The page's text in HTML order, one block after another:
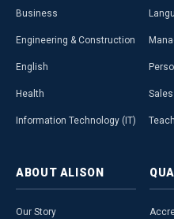
Business
Engineering & Construction
English
Health
Information Technology (IT)
ABOUT ALISON
Our Story